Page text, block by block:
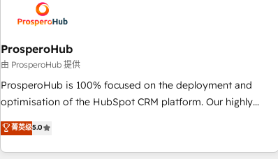
us because we blend the expertise of a global consultancy
with the care and agility of a boutique firm. At Triario, we’re
big enough to deliver but small enough to listen. Our
Services: HubSpot implementations & data migration
Custom AI agents Revenue Operations API integrations AI-
ready Website design Let’s turn your CRM into your growth
ProsperoHub
由 ProsperoHub 提供
ProsperoHub is 100% focused on the deployment and
optimisation of the HubSpot CRM platform. Our highly
experienced team of solutions experts will ensure that you
achieve maximum adoption and ROI from your HubSpot
investment. Use our extensive HubSpot, sales, marketing,
菁英级5.0